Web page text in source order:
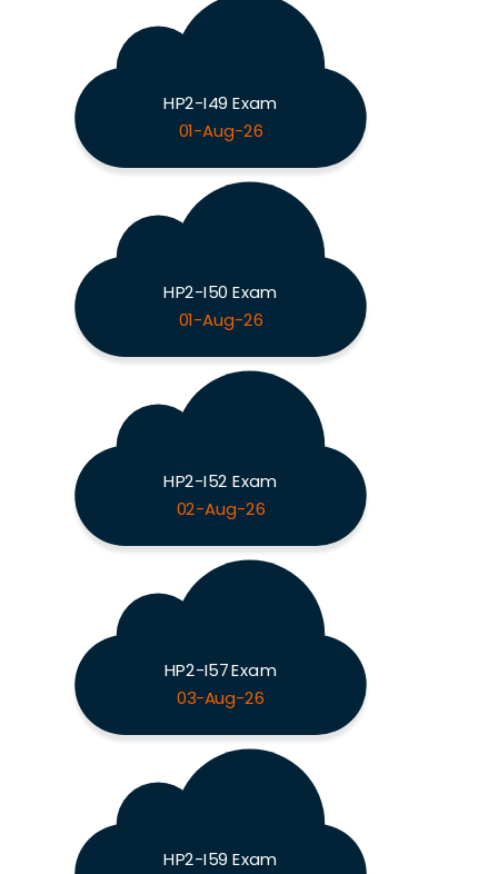
HP2-I49 Exam
01-Aug-26
HP2-I50 Exam
01-Aug-26
HP2-I52 Exam
02-Aug-26
HP2-I57 Exam
03-Aug-26
HP2-I59 Exam